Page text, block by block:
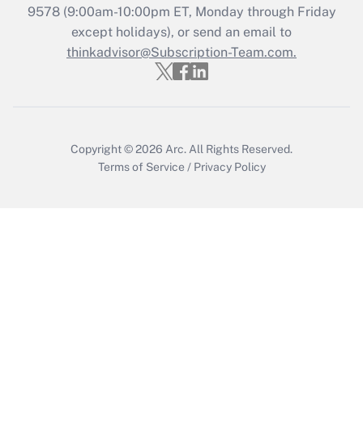
Recently Updated Q&As
Who must file a return?
9578(9:00am-10:00pm ET, Monday through Friday
except holidays), or send an email to
thinkadvisor@Subscription-Team.com.
Copyright © 2026 Arc. All Rights Reserved.
Terms of Service / Privacy Policy